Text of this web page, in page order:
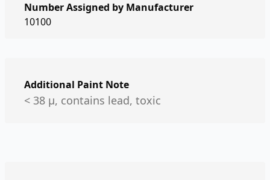
Number Assigned by Manufacturer
10100
Additional Paint Note
< 38 µ, contains lead, toxic